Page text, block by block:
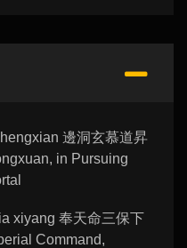
邊洞玄慕道昇
in Pursuing
xiyang 奉天命三保下
Command,